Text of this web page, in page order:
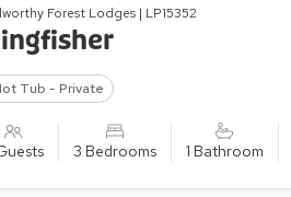
Forest Lodges | LP15352
Tub - Private
3 Bedrooms 1 Bathroom